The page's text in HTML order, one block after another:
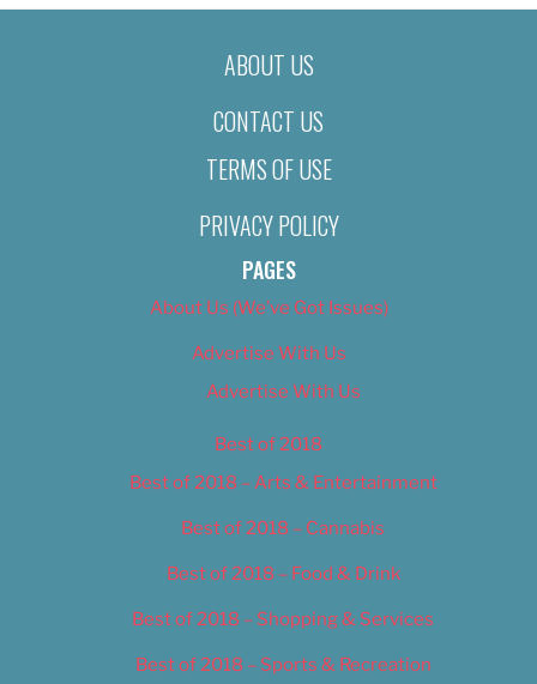
ABOUT US
CONTACT US
TERMS OF USE
PRIVACY POLICY
PAGES
About Us (We’ve Got Issues)
Advertise With Us
Advertise With Us
Best of 2018
Best of 2018 – Arts & Entertainment
Best of 2018 – Cannabis
Best of 2018 – Food & Drink
Best of 2018 – Shopping & Services
Best of 2018 – Sports & Recreation